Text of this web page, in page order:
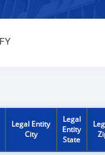
Legal Entity
City
Legal
Entity
State